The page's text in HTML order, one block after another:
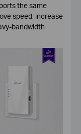
the same
speed, increase
bandwidth